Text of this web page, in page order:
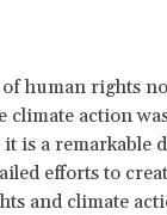
human rights
climate action
is a remarkable
efforts to
and climate